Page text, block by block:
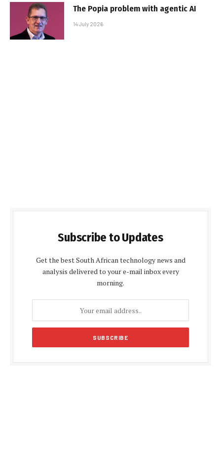
The Popia problem with agentic AI
14 July 2026
Subscribe to Updates
Get the best South African technology news and
analysis delivered to your e-mail inbox every
morning.